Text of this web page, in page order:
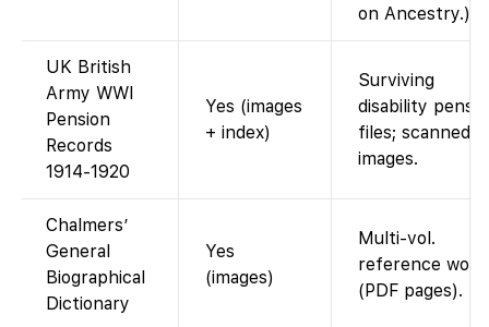
on Ancestry.)
UK British
Army WWI
Pension
Records
1914-1920
Yes (images
+ index)
Surviving
disability
files; scanned
images.
Chalmers’
General
Biographical
Dictionary
Yes
(images)
Multi-vol.
reference work
(PDF pages).